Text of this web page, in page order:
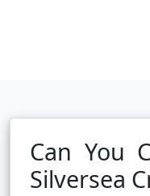
Can You
Silversea